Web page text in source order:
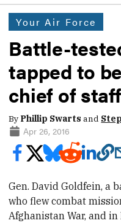
Your Air Force
Battle-
tapped to
chief of staff
By Phillip Swarts and
Apr 26, 2016
Gen. David Goldfein, a
who flew combat
Afghanistan War, and